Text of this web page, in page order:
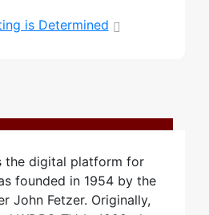
is Determined
the digital platform for
founded in 1954 by the
John Fetzer. Originally,